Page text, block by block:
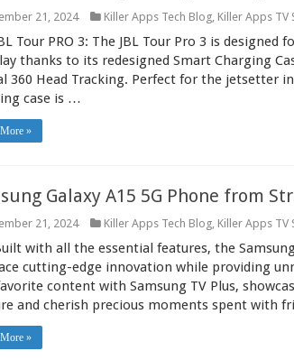
21, 2024 Killer Apps Tech Blog, Killer Apps TV
Tour PRO 3: The JBL Tour Pro 3 is
thanks to its redesigned Smart Charging
360 Head Tracking. Perfect for the jetsetter
case is …
»
Galaxy A15 5G Phone from
21, 2024 Killer Apps Tech Blog, Killer Apps TV
with all the essential features, the
cutting-edge innovation while providing
content with Samsung TV Plus,
and cherish precious moments spent with
»